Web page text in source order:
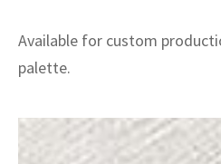
Available for custom
palette.